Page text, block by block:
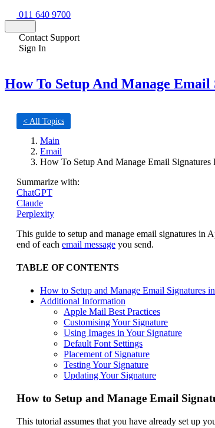
011 640 9700
Contact Support
Sign In
How To Setup And Manage
< All Topics
Main
Email
How To Setup And Manage Email
Summarize with:
ChatGPT
Claude
Perplexity
This guide to setup and manage email signatures
end of each email message you send.
TABLE OF CONTENTS
How to Setup and Manage Email Signatures
Additional Information
Apple Mail Best Practices
Customising Your Signature
Using Images in Your Signature
Default Font Settings
Placement of Signature
Testing Your Signature
Updating Your Signature
How to Setup and Manage Email
This tutorial assumes that you have already set up